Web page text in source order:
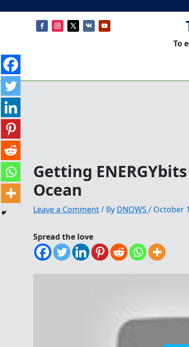
To
Getting
Ocean
Leave a Comment/ By DNOWS / October
Spread the love